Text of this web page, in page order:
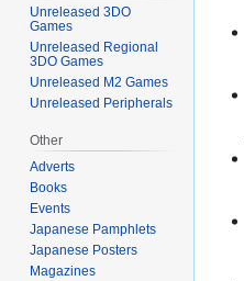
Unreleased 3DO
Games
Unreleased Regional
3DO Games
Unreleased M2 Games
Unreleased Peripherals
Other
Adverts
Books
Events
Japanese Pamphlets
Japanese Posters
Magazines